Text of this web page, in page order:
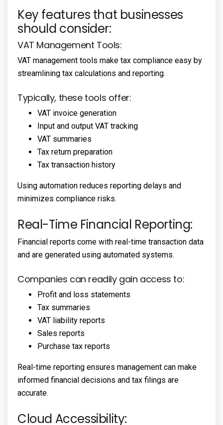
Key features that businesses
should consider:
VAT Management Tools:
VAT management tools make tax compliance easy by
streamlining tax calculations and reporting.
Typically, these tools offer:
VAT invoice generation
Input and output VAT tracking
VAT summaries
Tax return preparation
Tax transaction history
Using automation reduces reporting delays and
minimizes compliance risks.
Real-Time Financial Reporting:
Financial reports come with real-time transaction data
and are generated using automated systems.
Companies can readily gain access to:
Profit and loss statements
Tax summaries
VAT liability reports
Sales reports
Purchase tax reports
Real-time reporting ensures management can make
informed financial decisions and tax filings are
accurate.
Cloud Accessibility: